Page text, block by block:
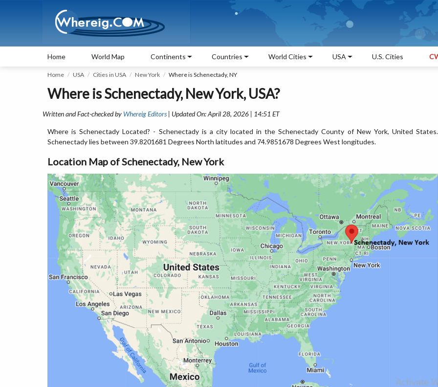
Home World Map Continents Countries World Cities USA U.S. Cities
Home USA Cities in USA New York Where is Schenectady, NY
Where is Schenectady, New York, USA?
Written and Fact-checked by Whereig Editors | Updated On: April 28, 2026 | 14:51 ET
Where is Schenectady Located? - Schenectady is a city located in the Schenectady County of New York, United States.
Schenectady lies between 39.8201681 Degrees North latitudes and 74.9851678 Degrees West longitudes.
Location Map of Schenectady, New York